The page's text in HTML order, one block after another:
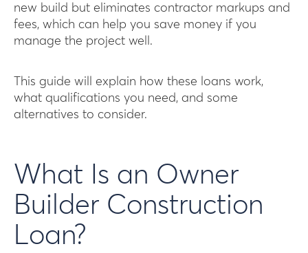
new build but eliminates contractor markups and
fees, which can help you save money if you
manage the project well.
This guide will explain how these loans work,
what qualifications you need, and some
alternatives to consider.
What Is an Owner
Builder Construction
Loan?